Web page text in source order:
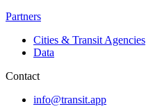
Partners
Cities & Transit Agencies
Data
Contact
info@transit.app